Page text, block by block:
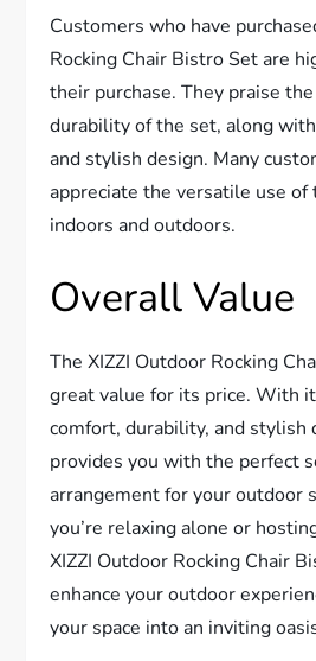
Customers who have
Rocking Chair Bistro Set are
their purchase. They praise
durability of the set, along
and stylish design. Many
appreciate the versatile use of
indoors and outdoors.
Overall Value
The XIZZI Outdoor Rocking
great value for its price. With
comfort, durability, and stylish
provides you with the perfect
arrangement for your outdoor
you’re relaxing alone or
XIZZI Outdoor Rocking Chair
enhance your outdoor
your space into an inviting